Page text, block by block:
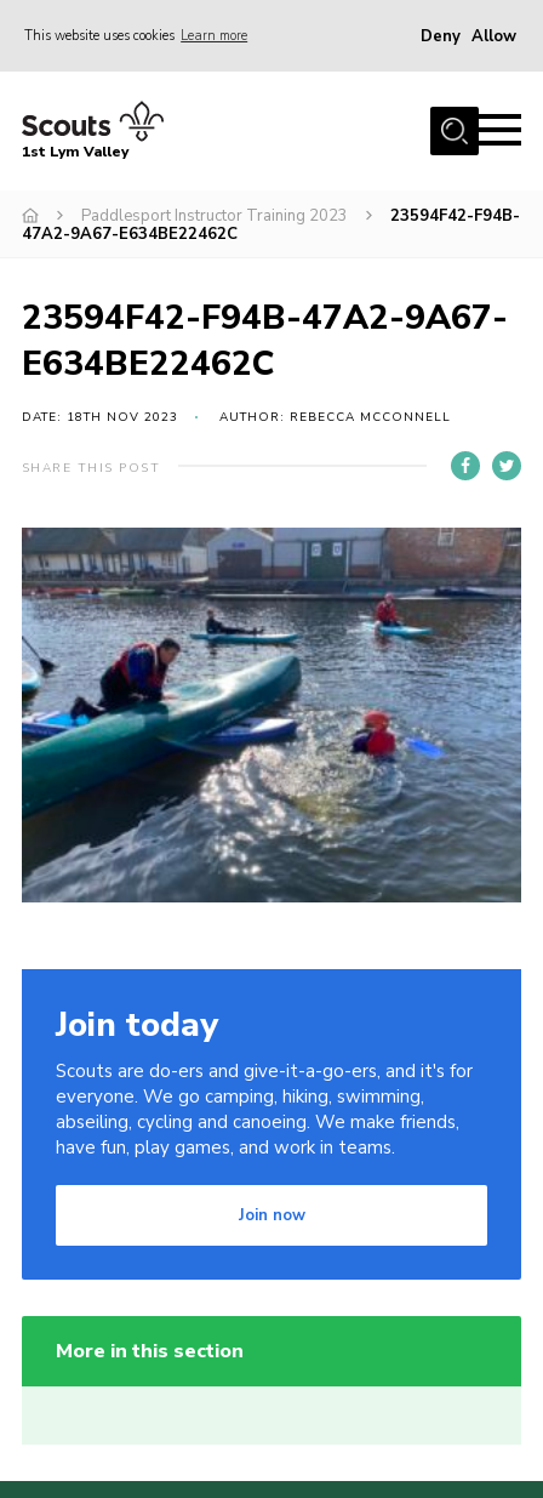
This website uses cookies Learn more Deny Allow
Home
Join
Venue Hire
Christmas Tree Collection
Home
About Us
Join
Volunteering
Venue Hire
Christmas Tree Collection
Gallery
FAQ
Contact
1st Lym Valley
Paddlesport Instructor Training 2023
23594F42-F94B-
47A2-9A67-E634BE22462C
23594F42-F94B-47A2-9A67-
E634BE22462C
DATE: 18TH NOV 2023 AUTHOR: REBECCA MCCONNELL
SHARE THIS POST
Join today
Scouts are do-ers and give-it-a-go-ers, and it's for
everyone. We go camping, hiking, swimming,
abseiling, cycling and canoeing. We make friends,
have fun, play games, and work in teams.
Join now
More in this section